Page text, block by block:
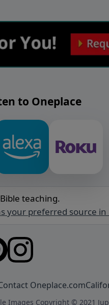
to Oneplace
teaching.
your preferred source in
Oneplace.com
Images Copyright © 2021